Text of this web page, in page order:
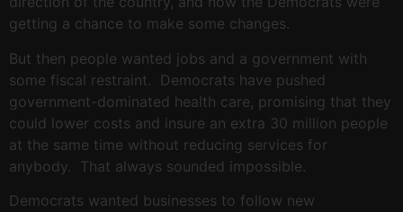
getting a chance to make some changes.
But then people wanted jobs and a government with
some fiscal restraint. Democrats have pushed
government-dominated health care, promising that they
could lower costs and insure an extra 30 million people
at the same time without reducing services for
anybody. That always sounded impossible.
Democrats wanted businesses to follow new